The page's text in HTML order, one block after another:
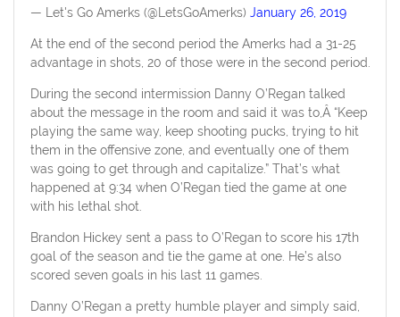
— Let's Go Amerks (@LetsGoAmerks) January 26, 2019
At the end of the second period the Amerks had a 31-25
advantage in shots, 20 of those were in the second period.
During the second intermission Danny O’Regan talked
about the message in the room and said it was to,Â “Keep
playing the same way, keep shooting pucks, trying to hit
them in the offensive zone, and eventually one of them
was going to get through and capitalize.” That’s what
happened at 9:34 when O’Regan tied the game at one
with his lethal shot.
Brandon Hickey sent a pass to O’Regan to score his 17th
goal of the season and tie the game at one. He’s also
scored seven goals in his last 11 games.
Danny O’Regan a pretty humble player and simply said,